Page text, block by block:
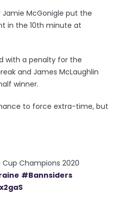
Jamie McGonigle put the
in the 10th minute at
with a penalty for the
and James McLaughlin
winner.
to force extra-time, but
Cup Champions 2020
#Bannsiders